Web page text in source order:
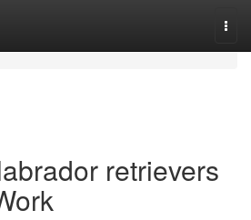
retrievers